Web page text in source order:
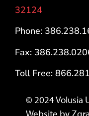
32124
Phone:
Fax:
Toll Free:
© 2024 Volusia
Website by